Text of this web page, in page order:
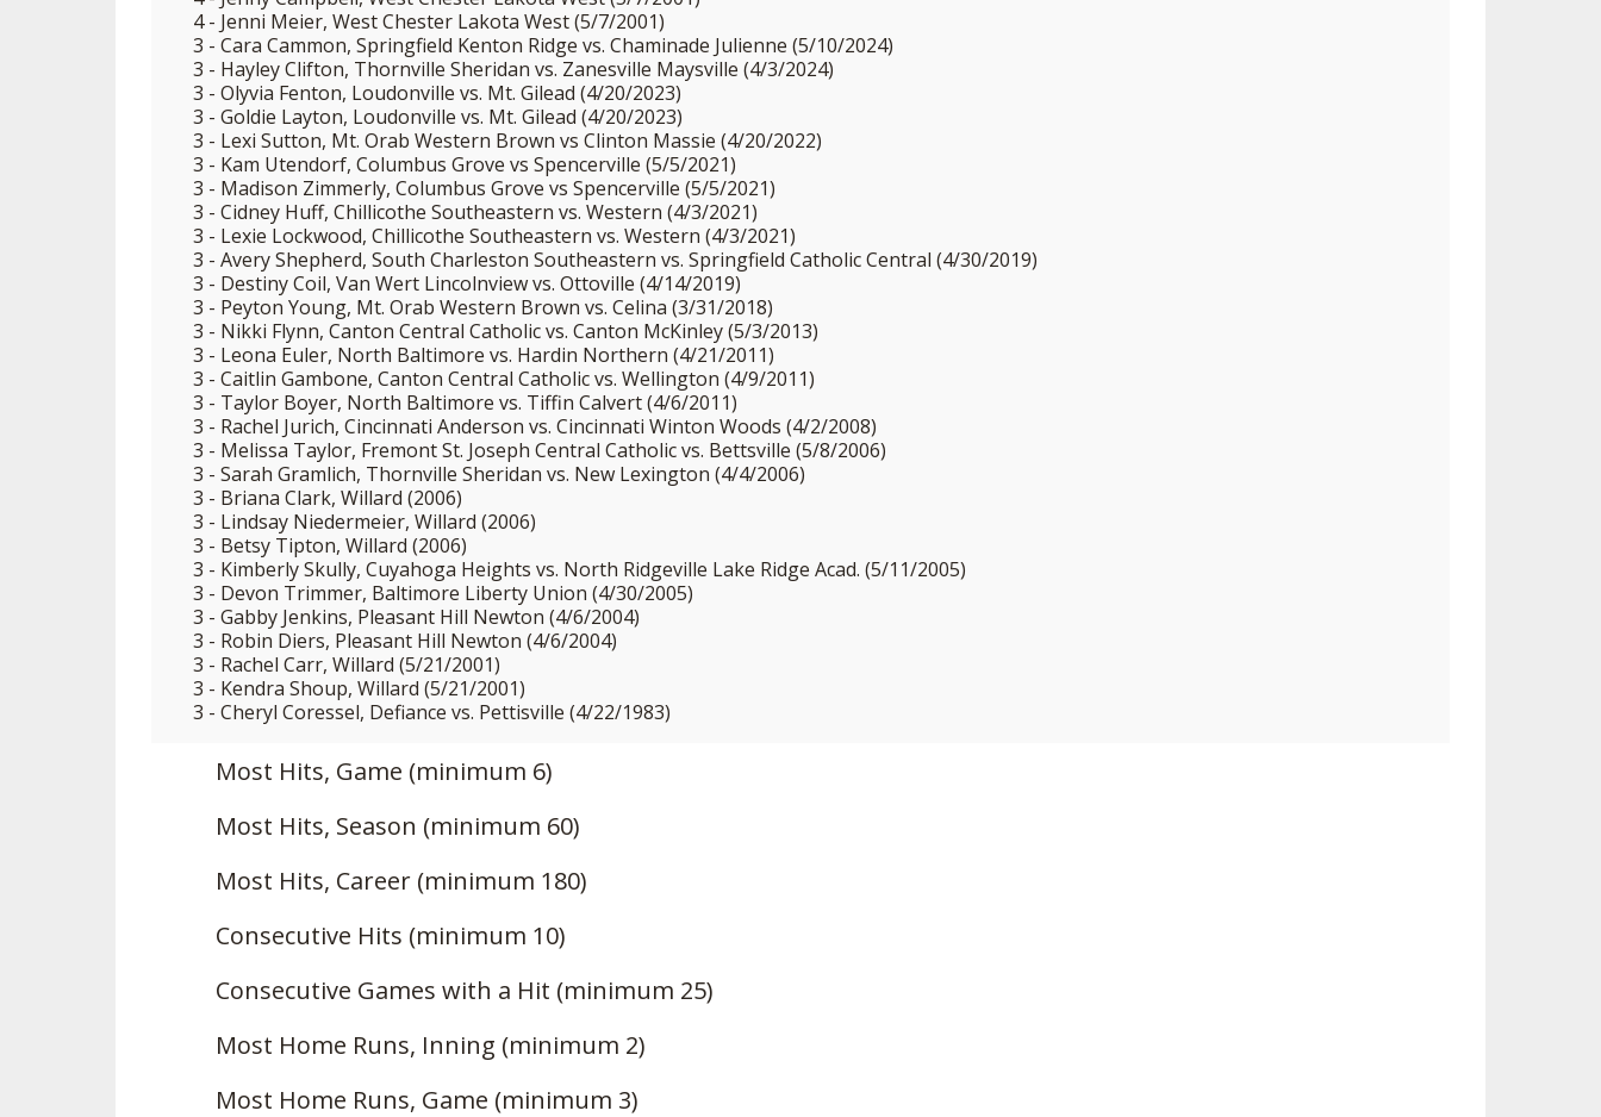
4 - Jenni Meier, West Chester Lakota West (5/7/2001)
3 - Cara Cammon, Springfield Kenton Ridge vs. Chaminade Julienne (5/10/2024)
3 - Hayley Clifton, Thornville Sheridan vs. Zanesville Maysville (4/3/2024)
3 - Olyvia Fenton, Loudonville vs. Mt. Gilead (4/20/2023)
3 - Goldie Layton, Loudonville vs. Mt. Gilead (4/20/2023)
3 - Lexi Sutton, Mt. Orab Western Brown vs Clinton Massie (4/20/2022)
3 - Kam Utendorf, Columbus Grove vs Spencerville (5/5/2021)
3 - Madison Zimmerly, Columbus Grove vs Spencerville (5/5/2021)
3 - Cidney Huff, Chillicothe Southeastern vs. Western (4/3/2021)
3 - Lexie Lockwood, Chillicothe Southeastern vs. Western (4/3/2021)
3 - Avery Shepherd, South Charleston Southeastern vs. Springfield Catholic Central (4/30/2019)
3 - Destiny Coil, Van Wert Lincolnview vs. Ottoville (4/14/2019)
3 - Peyton Young, Mt. Orab Western Brown vs. Celina (3/31/2018)
3 - Nikki Flynn, Canton Central Catholic vs. Canton McKinley (5/3/2013)
3 - Leona Euler, North Baltimore vs. Hardin Northern (4/21/2011)
3 - Caitlin Gambone, Canton Central Catholic vs. Wellington (4/9/2011)
3 - Taylor Boyer, North Baltimore vs. Tiffin Calvert (4/6/2011)
3 - Rachel Jurich, Cincinnati Anderson vs. Cincinnati Winton Woods (4/2/2008)
3 - Melissa Taylor, Fremont St. Joseph Central Catholic vs. Bettsville (5/8/2006)
3 - Sarah Gramlich, Thornville Sheridan vs. New Lexington (4/4/2006)
3 - Briana Clark, Willard (2006)
3 - Lindsay Niedermeier, Willard (2006)
3 - Betsy Tipton, Willard (2006)
3 - Kimberly Skully, Cuyahoga Heights vs. North Ridgeville Lake Ridge Acad. (5/11/2005)
3 - Devon Trimmer, Baltimore Liberty Union (4/30/2005)
3 - Gabby Jenkins, Pleasant Hill Newton (4/6/2004)
3 - Robin Diers, Pleasant Hill Newton (4/6/2004)
3 - Rachel Carr, Willard (5/21/2001)
3 - Kendra Shoup, Willard (5/21/2001)
3 - Cheryl Coressel, Defiance vs. Pettisville (4/22/1983)
Most Hits, Game (minimum 6)
Most Hits, Season (minimum 60)
Most Hits, Career (minimum 180)
Consecutive Hits (minimum 10)
Consecutive Games with a Hit (minimum 25)
Most Home Runs, Inning (minimum 2)
Most Home Runs, Game (minimum 3)